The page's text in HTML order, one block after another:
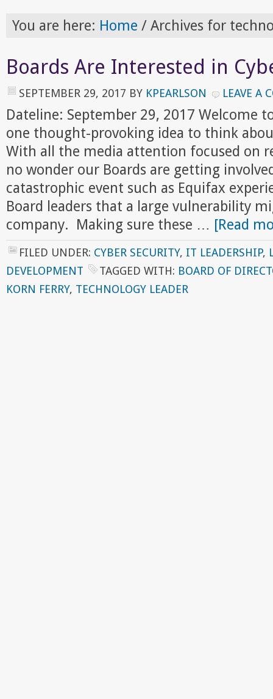
You are here: Home / Archives for
Boards Are Interested in
SEPTEMBER 29, 2017 BY KPEARLSON LEAVE A
Dateline: September 29, 2017 Welcome
one thought-provoking idea to think
With all the media attention focused on
no wonder our Boards are getting
catastrophic event such as Equifax
Board leaders that a large vulnerability
company. Making sure these … [Read
FILED UNDER: CYBER SECURITY, IT LEADERSHIP,
DEVELOPMENT
TAGGED WITH: BOARD OF
KORN FERRY, TECHNOLOGY LEADER